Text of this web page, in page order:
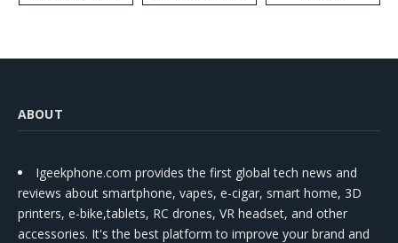
ABOUT
Igeekphone.com provides the first global tech news and
reviews about smartphone, vapes, e-cigar, smart home, 3D
printers, e-bike,tablets, RC drones, VR headset, and other
accessories. It's the best platform to improve your brand and